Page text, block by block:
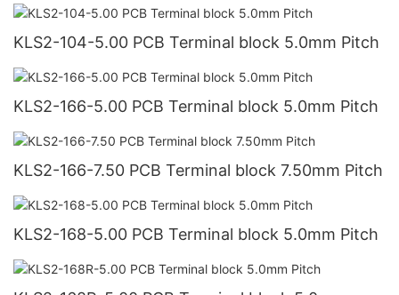
KLS2-104-5.00 PCB Terminal block 5.0mm Pitch
KLS2-166-5.00 PCB Terminal block 5.0mm Pitch
KLS2-166-7.50 PCB Terminal block 7.50mm Pitch
KLS2-168-5.00 PCB Terminal block 5.0mm Pitch